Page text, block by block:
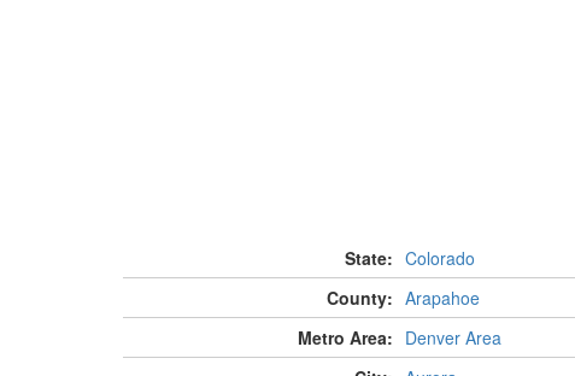
State: Colorado
County: Arapahoe
Metro Area: Denver Area